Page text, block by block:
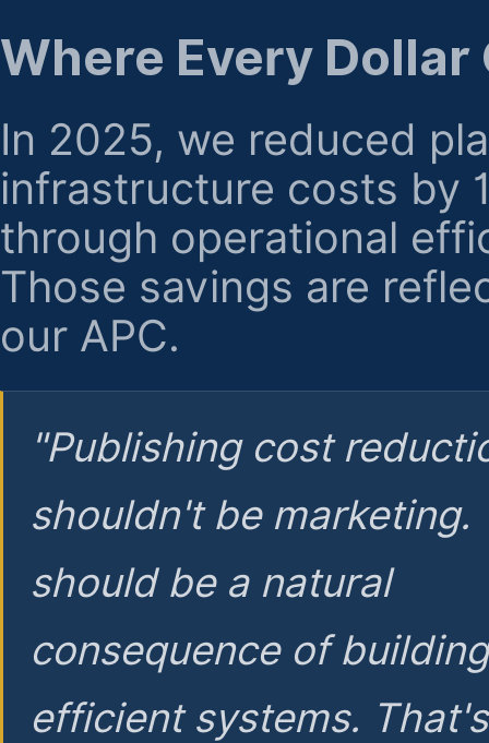
Where Every Dollar
In 2025, we reduced
infrastructure costs by
through operational
Those savings are
our APC.
"Publishing cost
shouldn't be marketing.
should be a natural
consequence of
efficient systems.